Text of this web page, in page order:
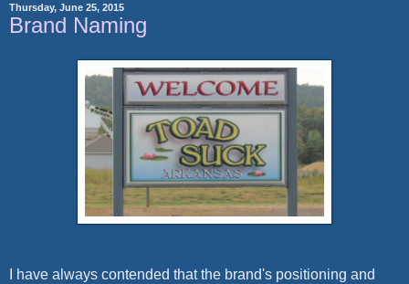
Thursday, June 25, 2015
Brand Naming
I have always contended that the brand's positioning and